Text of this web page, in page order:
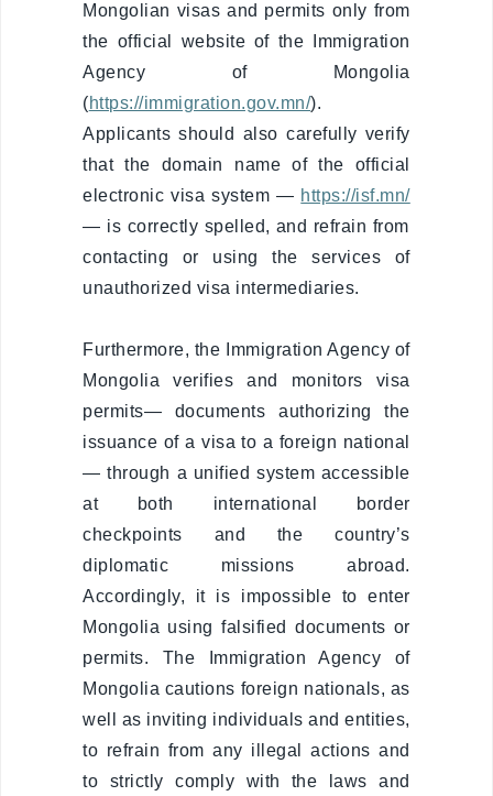
national
Transparency
Human
recourse
Account
transparency
Purchasement
Anti-
File a
compliant
Legal
environment
Information
Covid-19
Contact us
Mongolian visas and permits only from
the official website of the Immigration
Agency of Mongolia
(https://immigration.gov.mn/).
Applicants should also carefully verify
that the domain name of the official
electronic visa system — https://isf.mn/
— is correctly spelled, and refrain from
contacting or using the services of
unauthorized visa intermediaries.
Furthermore, the Immigration Agency of
Mongolia verifies and monitors visa
permits— documents authorizing the
issuance of a visa to a foreign national
— through a unified system accessible
at both international border
checkpoints and the country’s
diplomatic missions abroad.
Accordingly, it is impossible to enter
Mongolia using falsified documents or
permits. The Immigration Agency of
Mongolia cautions foreign nationals, as
well as inviting individuals and entities,
to refrain from any illegal actions and
to strictly comply with the laws and